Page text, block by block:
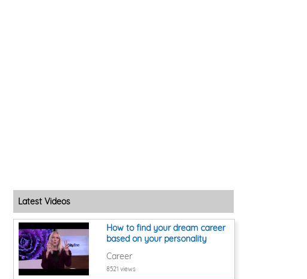
Latest Videos
How to find your dream career
based on your personality
Career
8521 views